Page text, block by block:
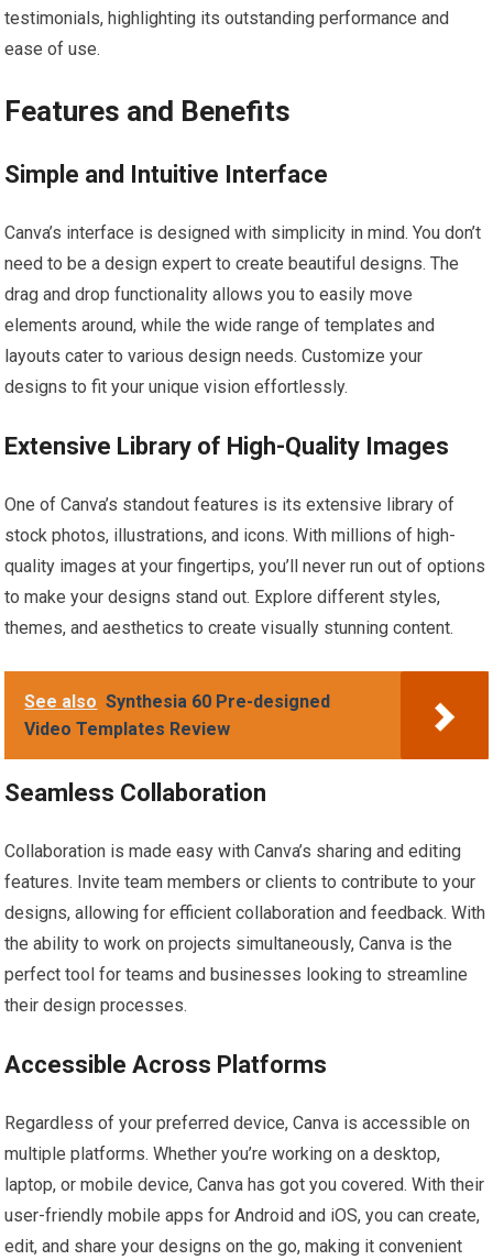
testimonials, highlighting its outstanding performance and
ease of use.
Features and Benefits
Simple and Intuitive Interface
Canva’s interface is designed with simplicity in mind. You don’t
need to be a design expert to create beautiful designs. The
drag and drop functionality allows you to easily move
elements around, while the wide range of templates and
layouts cater to various design needs. Customize your
designs to fit your unique vision effortlessly.
Extensive Library of High-Quality Images
One of Canva’s standout features is its extensive library of
stock photos, illustrations, and icons. With millions of high-
quality images at your fingertips, you’ll never run out of options
to make your designs stand out. Explore different styles,
themes, and aesthetics to create visually stunning content.
See also Synthesia 60 Pre-designed
Video Templates Review
Seamless Collaboration
Collaboration is made easy with Canva’s sharing and editing
features. Invite team members or clients to contribute to your
designs, allowing for efficient collaboration and feedback. With
the ability to work on projects simultaneously, Canva is the
perfect tool for teams and businesses looking to streamline
their design processes.
Accessible Across Platforms
Regardless of your preferred device, Canva is accessible on
multiple platforms. Whether you’re working on a desktop,
laptop, or mobile device, Canva has got you covered. With their
user-friendly mobile apps for Android and iOS, you can create,
edit, and share your designs on the go, making it convenient